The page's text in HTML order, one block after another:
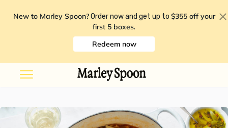
New to Marley Spoon? Order now and get up to $355 off your
first 5 boxes.
Redeem now